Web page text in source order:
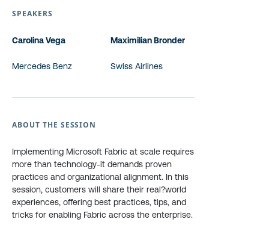
SPEAKERS
Carolina Vega
Mercedes Benz
Maximilian Bronder
Swiss Airlines
ABOUT THE SESSION
Implementing Microsoft Fabric at scale requires
more than technology-it demands proven
practices and organizational alignment. In this
session, customers will share their real?world
experiences, offering best practices, tips, and
tricks for enabling Fabric across the enterprise.